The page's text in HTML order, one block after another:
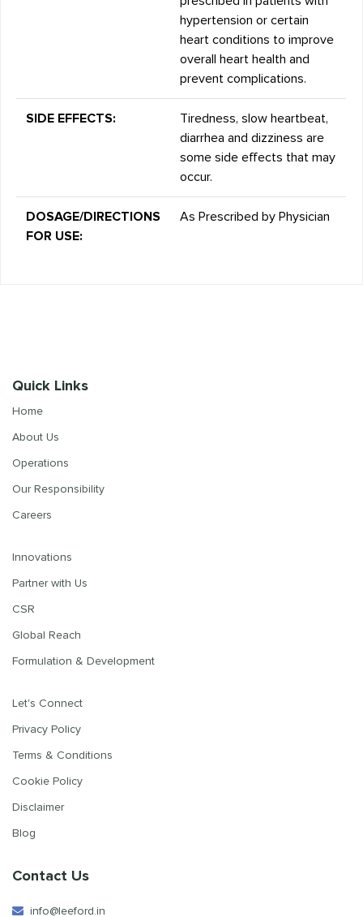
hypertension or certain
heart conditions to improve
overall heart health and
prevent complications.
SIDE EFFECTS:
Tiredness, slow heartbeat,
diarrhea and dizziness are
some side effects that may
occur.
DOSAGE/DIRECTIONS
FOR USE:
As Prescribed by Physician
Quick Links
Home
About Us
Operations
Our Responsibility
Careers
Innovations
Partner with Us
CSR
Global Reach
Formulation & Development
Let's Connect
Privacy Policy
Terms & Conditions
Cookie Policy
Disclaimer
Blog
Contact Us
info@leeford.in